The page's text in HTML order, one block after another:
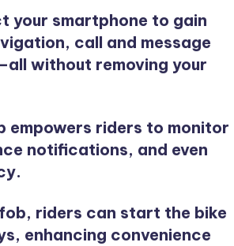
your smartphone to gain
call and message
without removing your
empowers riders to monitor
notifications, and even
riders can start the bike
enhancing convenience